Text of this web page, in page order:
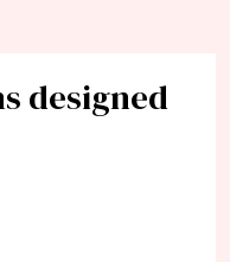
designed